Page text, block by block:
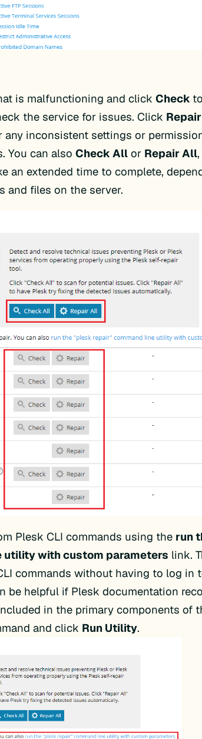
is malfunctioning and clickCheck
the service for issues. Click Repair
any inconsistent settings or
You can alsoCheck All or Repair All
an extended time to complete,
and files on the server.
Plesk CLI commands using the run
utility with custom parameters link.
commands without having to log in
be helpful if Plesk documentation
in the primary components of
and click Run Utility.